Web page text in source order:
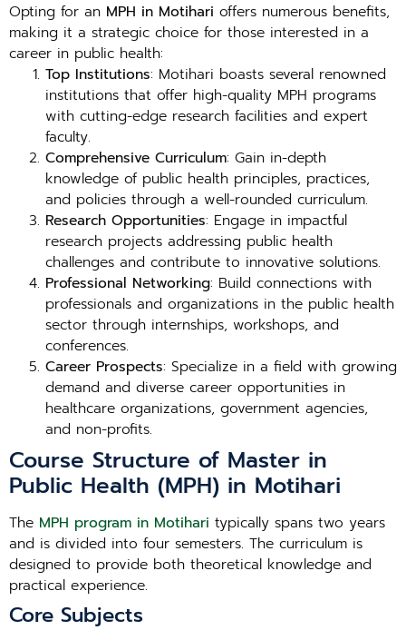
Opting for an MPH in Motihari offers numerous benefits,
making it a strategic choice for those interested in a
career in public health:
Top Institutions: Motihari boasts several renowned
institutions that offer high-quality MPH programs
with cutting-edge research facilities and expert
faculty.
Comprehensive Curriculum: Gain in-depth
knowledge of public health principles, practices,
and policies through a well-rounded curriculum.
Research Opportunities: Engage in impactful
research projects addressing public health
challenges and contribute to innovative solutions.
Professional Networking: Build connections with
professionals and organizations in the public health
sector through internships, workshops, and
conferences.
Career Prospects: Specialize in a field with growing
demand and diverse career opportunities in
healthcare organizations, government agencies,
and non-profits.
Course Structure of Master in
Public Health (MPH) in Motihari
The MPH program in Motihari typically spans two years
and is divided into four semesters. The curriculum is
designed to provide both theoretical knowledge and
practical experience.
Core Subjects